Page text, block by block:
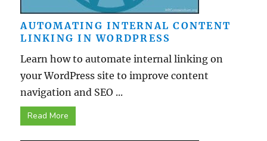
AUTOMATING INTERNAL CONTENT
LINKING IN WORDPRESS
Learn how to automate internal linking on
your WordPress site to improve content
navigation and SEO ...
Read More